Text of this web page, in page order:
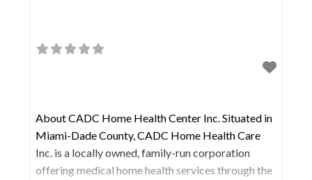
About CADC Home Health Center Inc. Situated in
Miami-Dade County, CADC Home Health Care
Inc. is a locally owned, family-run corporation
offering medical home health services through the